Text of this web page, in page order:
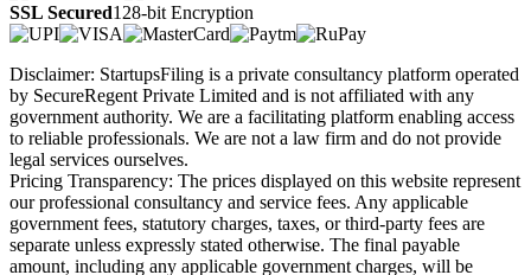
SSL Secured128-bit Encryption
Disclaimer: StartupsFiling is a private consultancy platform operated
by SecureRegent Private Limited and is not affiliated with any
government authority. We are a facilitating platform enabling access
to reliable professionals. We are not a law firm and do not provide
legal services ourselves.
Pricing Transparency: The prices displayed on this website represent
our professional consultancy and service fees. Any applicable
government fees, statutory charges, taxes, or third-party fees are
separate unless expressly stated otherwise. The final payable
amount, including any applicable government charges, will be